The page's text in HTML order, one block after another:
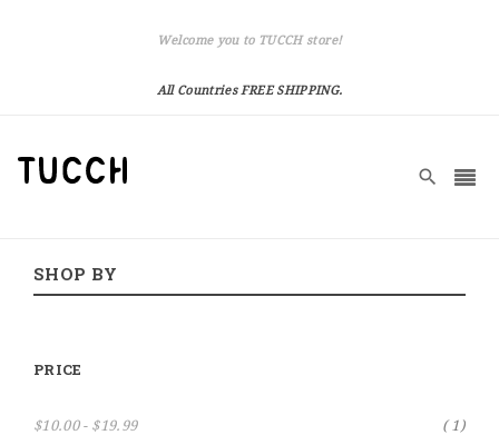
Welcome you to TUCCH store!
All Countries FREE SHIPPING.
SHOP BY
PRICE
$10.00- $19.99 1Item